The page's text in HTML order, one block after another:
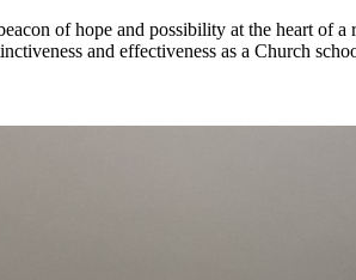
of hope and possibility at the heart of
and effectiveness as a Church